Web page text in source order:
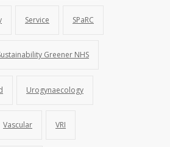
Service SPaRC
Greener NHS
Urogynaecology
Vascular VRI